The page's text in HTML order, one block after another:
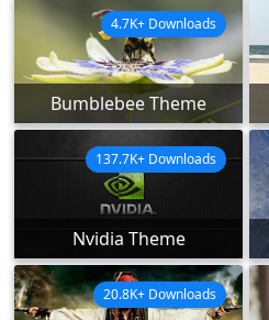
Bumblebee Theme
4.7K+ Downloads
Nvidia Theme
137.7K+ Downloads
20.8K+ Downloads